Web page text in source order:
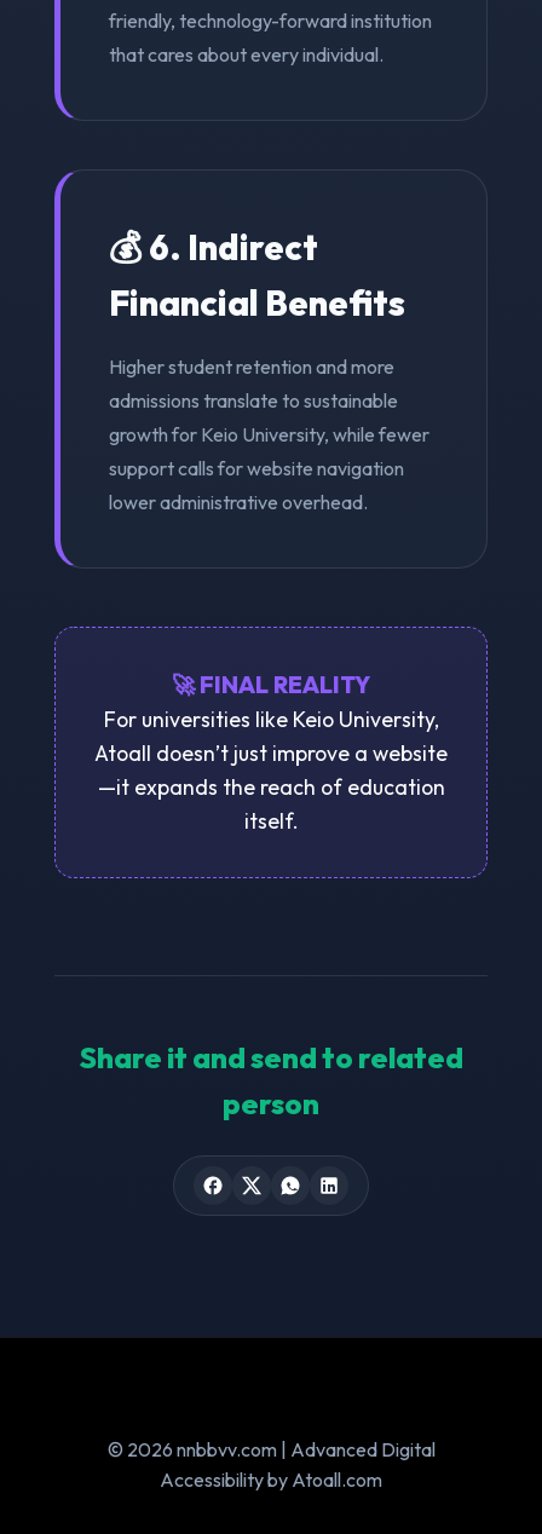
friendly, technology-forward institution
that cares about every individual.
💰 6. Indirect
Financial Benefits
Higher student retention and more
admissions translate to sustainable
growth for Keio University, while fewer
support calls for website navigation
lower administrative overhead.
🚀 FINAL REALITY
For universities like Keio University,
Atoall doesn’t just improve a website
—it expands the reach of education
itself.
Share it and send to related
person
© 2026 nnbbvv.com | Advanced Digital
Accessibility by Atoall.com